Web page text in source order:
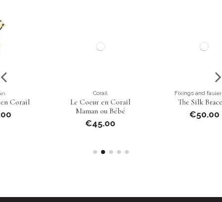
Le Coeur en Corail
Maman ou Bébé
Fixings and fastenings
The Silk Bracelet